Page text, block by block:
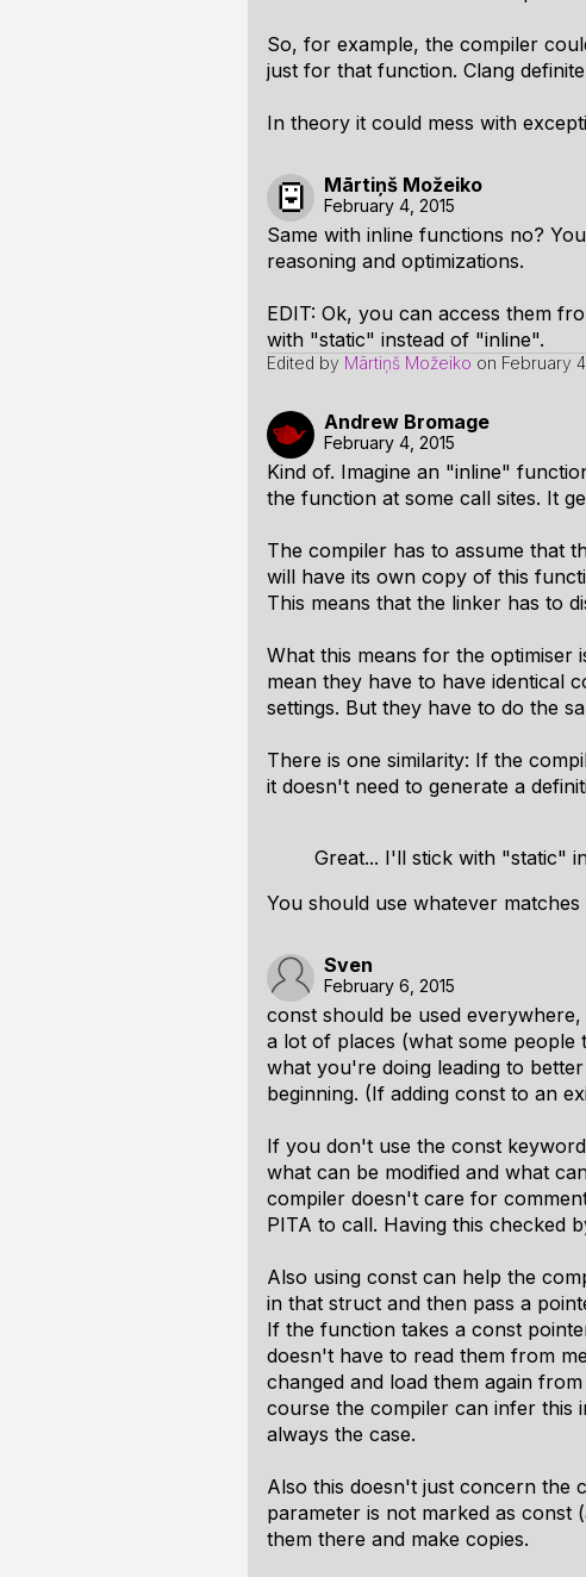
So, for example, the compiler
just for that function. Clang
In theory it could mess with
Mārtiņš Možeiko
February 4, 2015
Same with inline functions no?
reasoning and optimizations.
EDIT: Ok, you can access them
with "static" instead of "inline".
Edited by Mārtiņš Možeiko on February
Andrew Bromage
February 4, 2015
Kind of. Imagine an "inline"
the function at some call sites. It
The compiler has to assume that
will have its own copy of this
This means that the linker has to
What this means for the optimiser
mean they have to have identical
settings. But they have to do the
There is one similarity: If the
it doesn't need to generate a
Great... I'll stick with "static"
You should use whatever
Sven
February 6, 2015
const should be used
a lot of places (what some
what you're doing leading to
beginning. (If adding const to an
If you don't use the const
what can be modified and what
compiler doesn't care for
PITA to call. Having this checked
Also using const can help the
in that struct and then pass a
If the function takes a const
doesn't have to read them from
changed and load them again
course the compiler can infer this
always the case.
Also this doesn't just concern the
parameter is not marked as const
them there and make copies.